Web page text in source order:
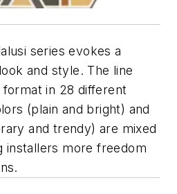
series evokes a
and style. The line
in 28 different
(plain and bright) and
and trendy) are mixed
installers more freedom